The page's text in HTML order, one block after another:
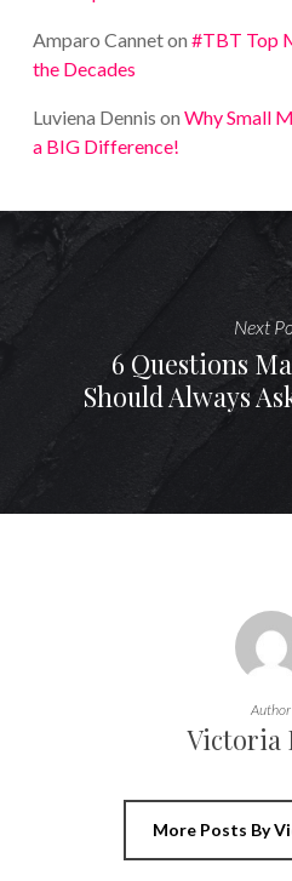
Amparo Canneton #TBT Top
the Decades
Luviena Dennis on Why Small
a BIG Difference!
Next
6 Questions
Should Always
Author
Victoria
More Posts By